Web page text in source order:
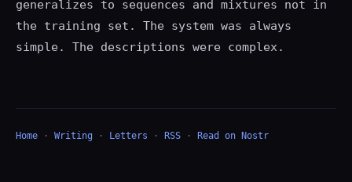
generalizes to sequences and mixtures not in
the training set. The system was always
simple. The descriptions were complex.
Home · Writing · Letters · RSS · Read on Nostr